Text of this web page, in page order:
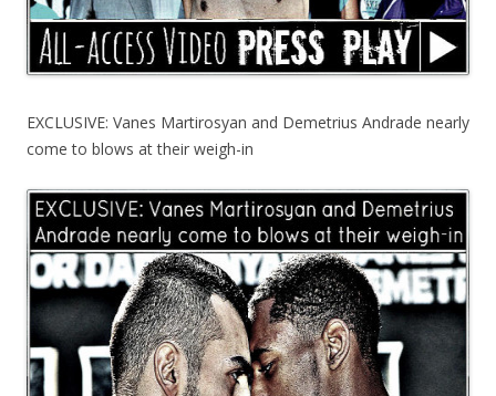
EXCLUSIVE: Vanes Martirosyan and Demetrius Andrade nearly
come to blows at their weigh-in